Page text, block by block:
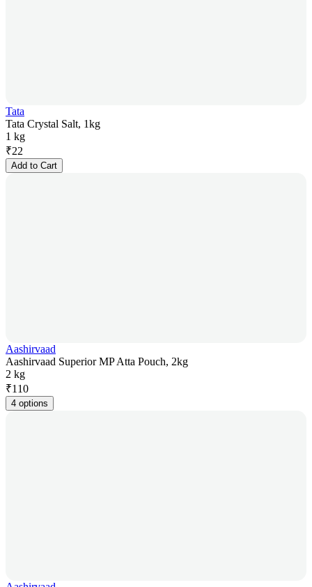
Tata
Tata Crystal Salt, 1kg
1 kg
₹22
Add to Cart
Aashirvaad
Aashirvaad Superior MP Atta Pouch, 2kg
2 kg
₹110
4 options